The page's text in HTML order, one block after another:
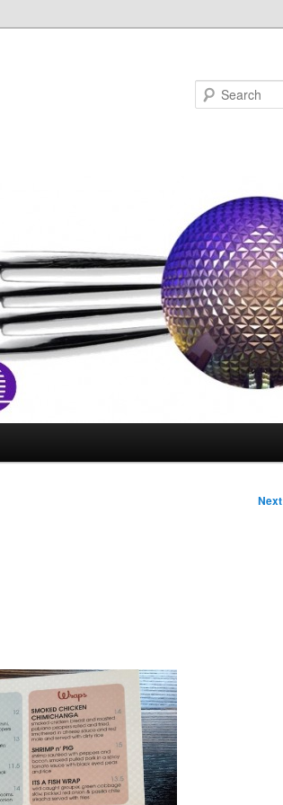
Next